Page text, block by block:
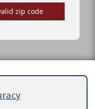
zip code